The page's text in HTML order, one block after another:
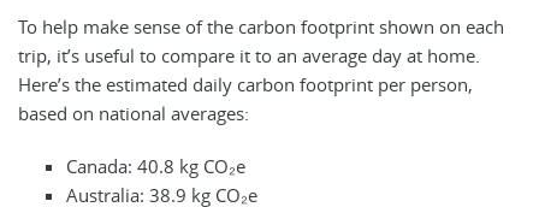
To help make sense of the carbon footprint shown on each
trip, it’s useful to compare it to an average day at home.
Here’s the estimated daily carbon footprint per person,
based on national averages:
Canada: 40.8 kg CO₂e
Australia: 38.9 kg CO₂e